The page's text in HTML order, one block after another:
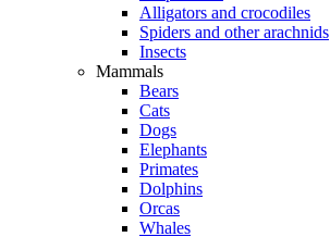
Alligators and crocodiles
Spiders and other arachnids
Insects
Mammals
Bears
Cats
Dogs
Elephants
Primates
Dolphins
Orcas
Whales